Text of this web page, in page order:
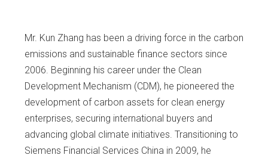
Mr. Kun Zhang has been a driving force in the carbon
emissions and sustainable finance sectors since
2006. Beginning his career under the Clean
Development Mechanism (CDM), he pioneered the
development of carbon assets for clean energy
enterprises, securing international buyers and
advancing global climate initiatives. Transitioning to
Siemens Financial Services China in 2009, he